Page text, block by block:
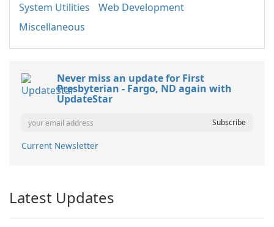
System Utilities
Web Development
Miscellaneous
Never miss an update for First
Presbyterian - Fargo, ND again with
UpdateStar
Current Newsletter
Latest Updates